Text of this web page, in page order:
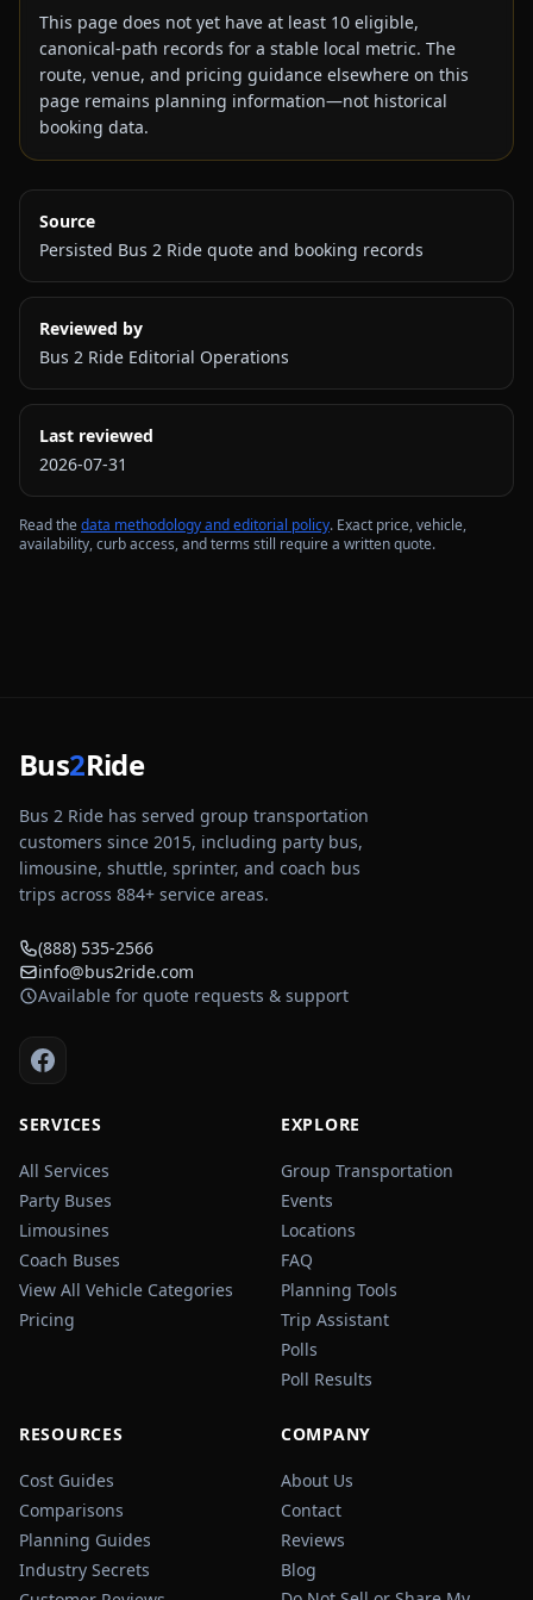
This page does not yet have at least 10 eligible,
canonical-path records for a stable local metric. The
route, venue, and pricing guidance elsewhere on this
page remains planning information—not historical
booking data.
Source
Persisted Bus 2 Ride quote and booking records
Reviewed by
Bus 2 Ride Editorial Operations
Last reviewed
2026-07-31
Read thedata methodology and editorial policy. Exact price, vehicle,
availability, curb access, and terms still require a written quote.
Bus2Ride
Bus 2 Ride has served group transportation
customers since 2015, including party bus,
limousine, shuttle, sprinter, and coach bus
trips across 884+ service areas.
(888) 535-2566
info@bus2ride.com
Available for quote requests & support
SERVICES
All Services
Party Buses
Limousines
Coach Buses
View All Vehicle Categories
Pricing
EXPLORE
Group Transportation
Events
Locations
FAQ
Planning Tools
Trip Assistant
Polls
Poll Results
RESOURCES
Cost Guides
Comparisons
Planning Guides
Industry Secrets
COMPANY
About Us
Contact
Reviews
Blog